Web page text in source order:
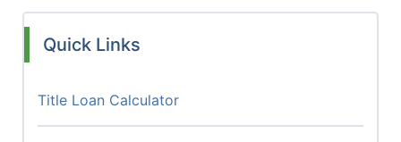
Quick Links
Title Loan Calculator